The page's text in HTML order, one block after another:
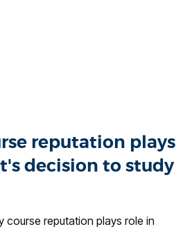
reputation plays
decision to study
course reputation plays role in